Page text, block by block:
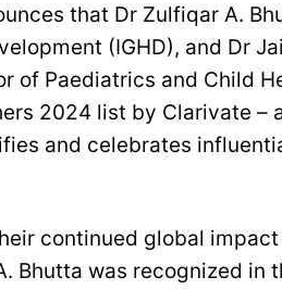
that Dr Zulfiqar A.
(IGHD), and Dr
of Paediatrics and Child
2024 list by Clarivate –
and celebrates
continued global
Bhutta was recognized in